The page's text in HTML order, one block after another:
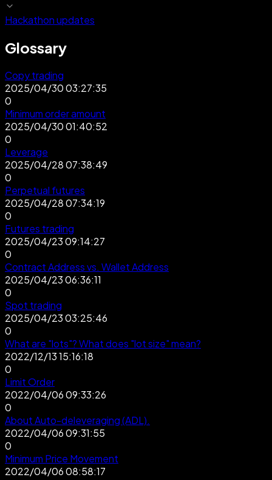
Hackathon updates
Glossary
Copy trading
2025/04/30 03:27:35
0
Minimum order amount
2025/04/30 01:40:52
0
Leverage
2025/04/28 07:38:49
0
Perpetual futures
2025/04/28 07:34:19
0
Futures trading
2025/04/23 09:14:27
0
Contract Address vs. Wallet Address
2025/04/23 06:36:11
0
Spot trading
2025/04/23 03:25:46
0
What are "lots"? What does "lot size" mean?
2022/12/13 15:16:18
0
Limit Order
2022/04/06 09:33:26
0
About Auto-deleveraging (ADL).
2022/04/06 09:31:55
0
Minimum Price Movement
2022/04/06 08:58:17